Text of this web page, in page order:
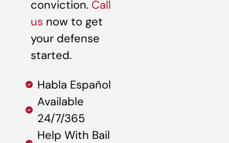
conviction. Call
us now to get
your defense
started.
Habla Español
Available
24/7/365
Help With Bail